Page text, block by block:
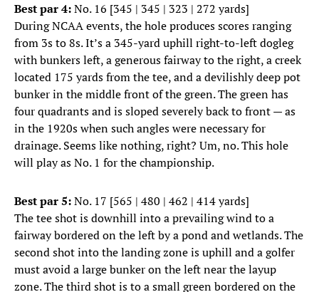
Best par 4:No. 16 [345 | 345 | 323 | 272 yards]
During NCAA events, the hole produces scores ranging
from 3s to 8s. It’s a 345-yard uphill right-to-left dogleg
with bunkers left, a generous fairway to the right, a creek
located 175 yards from the tee, and a devilishly deep pot
bunker in the middle front of the green. The green has
four quadrants and is sloped severely back to front — as
in the 1920s when such angles were necessary for
drainage. Seems like nothing, right? Um, no. This hole
will play as No. 1 for the championship.
Best par 5:No. 17 [565 | 480 | 462 | 414 yards]
The tee shot is downhill into a prevailing wind to a
fairway bordered on the left by a pond and wetlands. The
second shot into the landing zone is uphill and a golfer
must avoid a large bunker on the left near the layup
zone. The third shot is to a small green bordered on the